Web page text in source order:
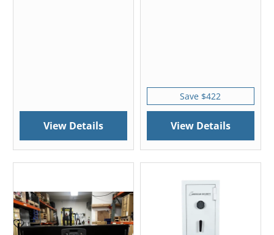
View Details
Save $422
View Details